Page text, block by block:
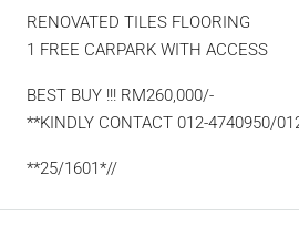
RENOVATED TILES FLOORING
1 FREE CARPARK WITH ACCESS
BEST BUY !!! RM260,000/-
**KINDLY CONTACT 012-4740950/
**25/1601*//